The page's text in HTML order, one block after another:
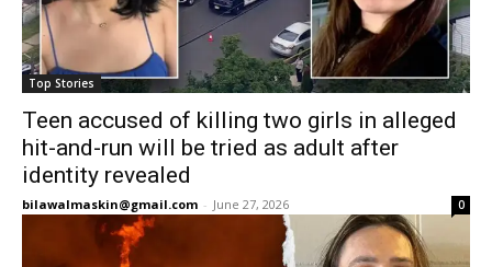
Top Stories
Teen accused of killing two girls in alleged
hit-and-run will be tried as adult after
identity revealed
bilawalmaskin@gmail.com - June 27, 2026 0